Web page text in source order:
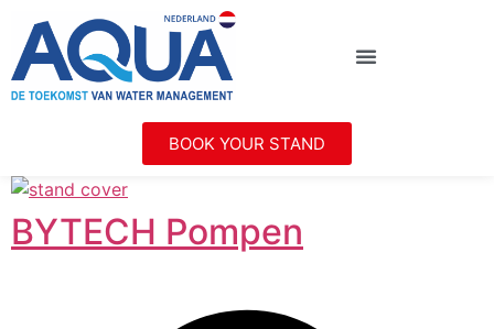
BOOK YOUR STAND
BYTECH Pompen